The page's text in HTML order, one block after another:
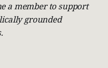
a member to support
grounded